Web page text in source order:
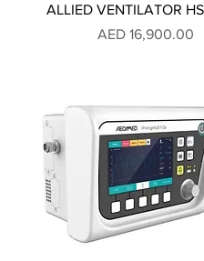
ALLIED VENTILATOR
Price
AED 16,900.00